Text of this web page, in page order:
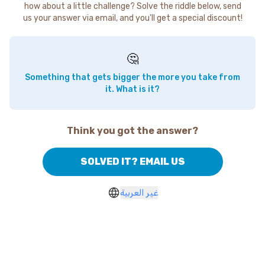
how about a little challenge? Solve the riddle below, send
us your answer via email, and you'll get a special discount!
🤔
Something that gets bigger the more you take from
it. What is it?
Think you got the answer?
SOLVED IT? EMAIL US
غير العربية